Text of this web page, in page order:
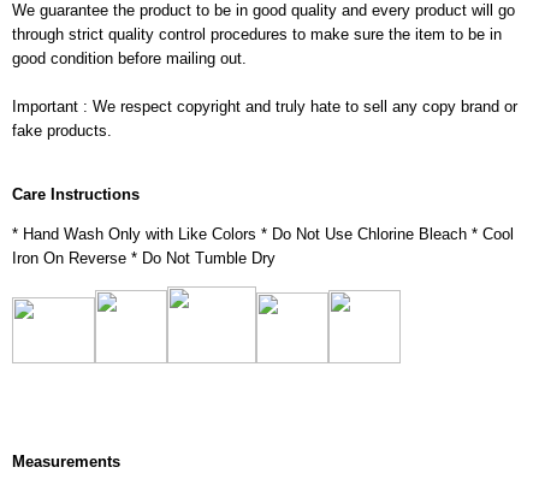
We guarantee the product to be in good quality and every product will go
through strict quality control procedures to make sure the item to be in
good condition before mailing out.
Important : We respect copyright and truly hate to sell any copy brand or
fake products.
Care Instructions
* Hand Wash Only with Like Colors * Do Not Use Chlorine Bleach * Cool
Iron On Reverse * Do Not Tumble Dry
Measurements